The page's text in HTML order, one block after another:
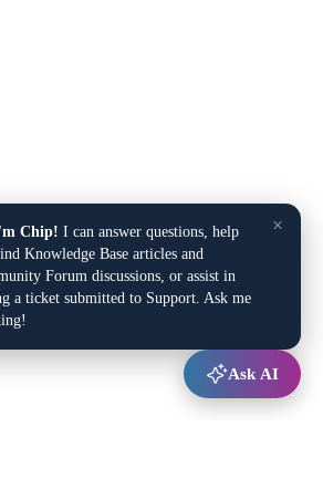
×
Chip! I can answer questions, help
Knowledge Base articles and
Forum discussions, or assist in
a ticket submitted to Support. Ask me
Ask AI